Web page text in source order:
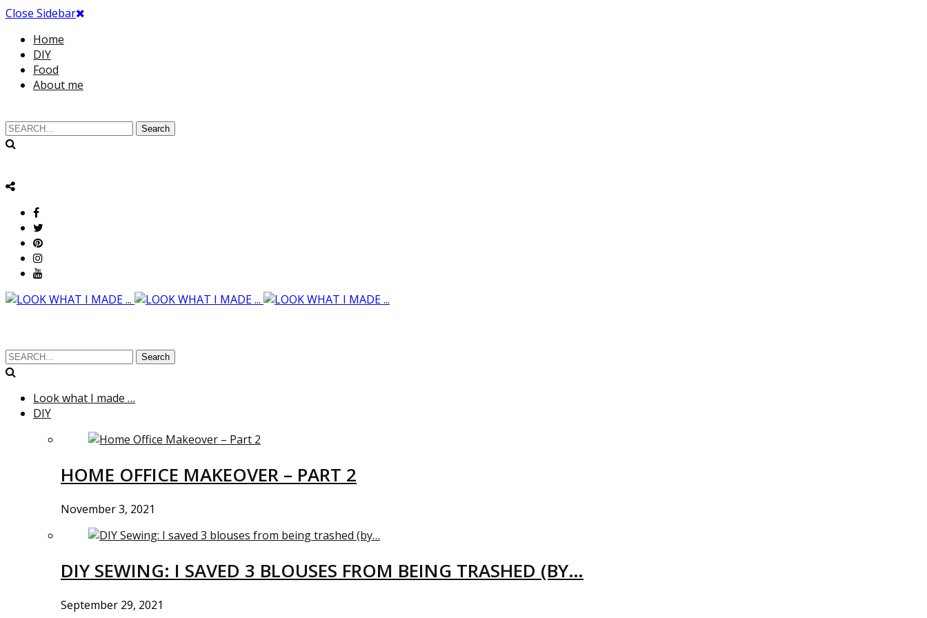
Close Sidebar
Home
DIY
Food
About me
Search
Search
Look what I made …
DIY
HOME OFFICE MAKEOVER – PART 2
November 3, 2021
DIY SEWING: I SAVED 3 BLOUSES FROM BEING TRASHED (BY…
September 29, 2021